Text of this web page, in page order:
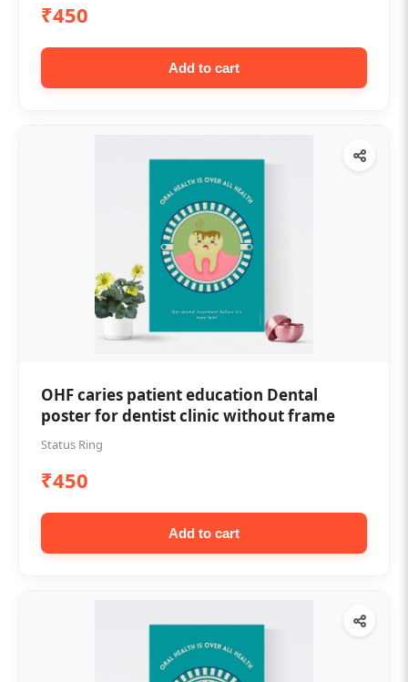
₹450
Add to cart
OHF caries patient education Dental
poster for dentist clinic without frame
Status Ring
₹450
Add to cart